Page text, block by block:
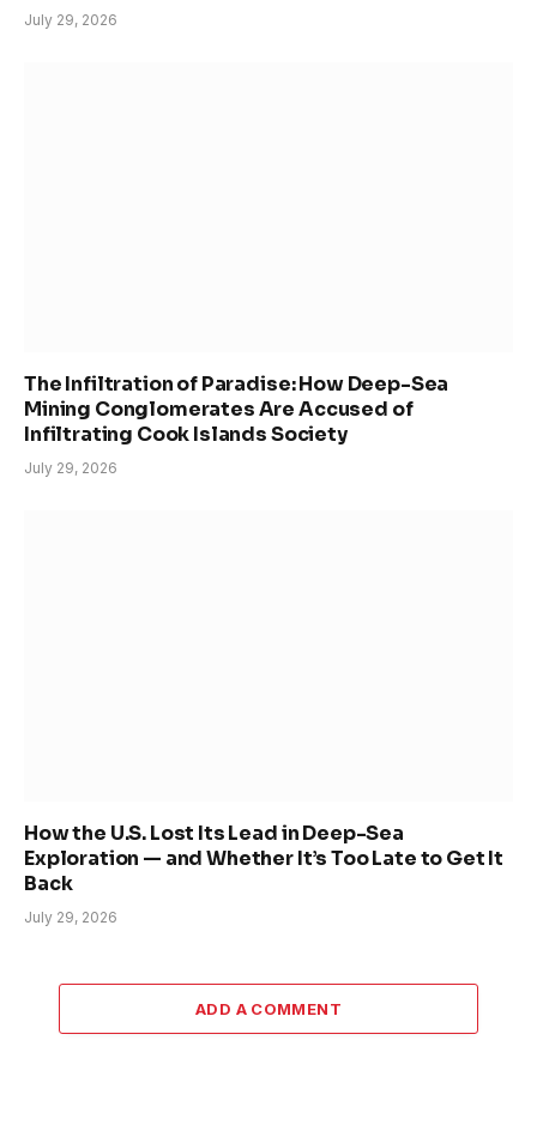
July 29, 2026
The Infiltration of Paradise: How Deep-Sea
Mining Conglomerates Are Accused of
Infiltrating Cook Islands Society
July 29, 2026
How the U.S. Lost Its Lead in Deep-Sea
Exploration — and Whether It’s Too Late to Get It
Back
July 29, 2026
ADD A COMMENT